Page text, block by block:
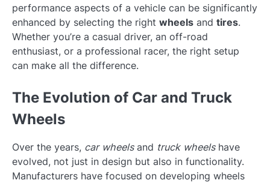
performance aspects of a vehicle can be significantly
enhanced by selecting the right wheels and tires.
Whether you’re a casual driver, an off-road
enthusiast, or a professional racer, the right setup
can make all the difference.
The Evolution of Car and Truck
Wheels
Over the years, car wheelsand truck wheelshave
evolved, not just in design but also in functionality.
Manufacturers have focused on developing wheels